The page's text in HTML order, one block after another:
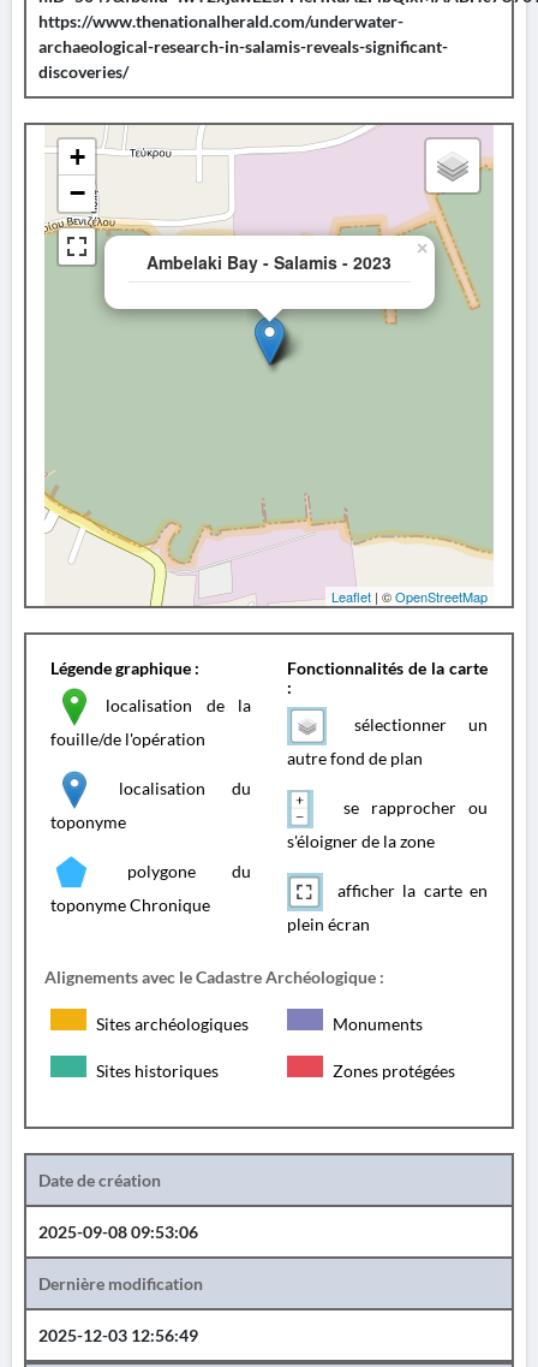
https://www.thenationalherald.com/underwater-
archaeological-research-in-salamis-reveals-significant-
discoveries/
Ambelaki Bay - Salamis - 2023
×
+
−
Leaflet | ©OpenStreetMap
Légende graphique :
localisation de la
fouille/de l'opération
localisation du
toponyme
polygone du
toponyme Chronique
Fonctionnalités de la carte
:
sélectionner un
autre fond de plan
se rapprocher ou
s'éloigner de la zone
afficher la carte en
plein écran
Alignements avec le Cadastre Archéologique :
Sites archéologiques Monuments
Sites historiques Zones protégées
Date de création
2025-09-08 09:53:06
Dernière modification
2025-12-03 12:56:49